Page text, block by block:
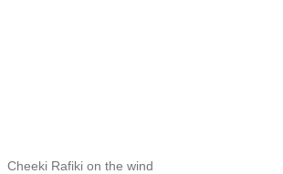
Cheeki Rafiki on the wind